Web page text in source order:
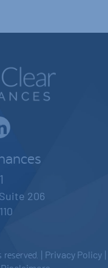
206
| Privacy Policy